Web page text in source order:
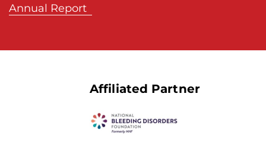
Annual Report
Affiliated Partner